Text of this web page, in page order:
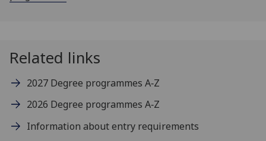
Related links
2027 Degree programmes A‑Z
2026 Degree programmes A‑Z
Information about entry requirements